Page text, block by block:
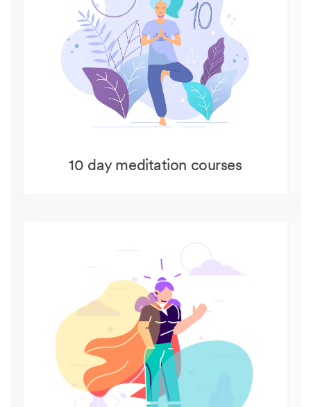
10 day meditation courses